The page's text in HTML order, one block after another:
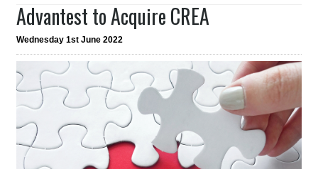
Advantest to Acquire CREA
Wednesday 1st June 2022